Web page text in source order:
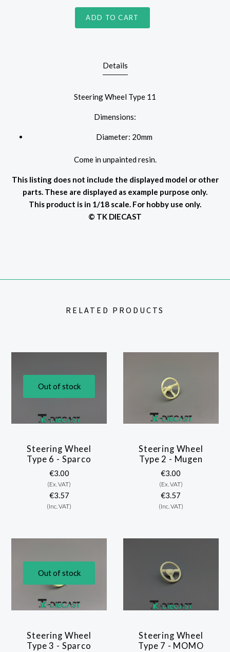
ADD TO CART
Details
Steering Wheel Type 11
Dimensions:
Diameter: 20mm
Come in unpainted resin.
This listing does not include the displayed model or other
parts. These are displayed as example purpose only.
This product is in 1/18 scale. For hobby use only.
© TK DIECAST
RELATED PRODUCTS
Out of stock
Steering Wheel
Type 6 - Sparco
€3.00
(Ex. VAT)
€3.57
(Inc. VAT)
Steering Wheel
Type 2 - Mugen
€3.00
(Ex. VAT)
€3.57
(Inc. VAT)
Out of stock
Steering Wheel
Type 3 - Sparco
Steering Wheel
Type 7 - MOMO